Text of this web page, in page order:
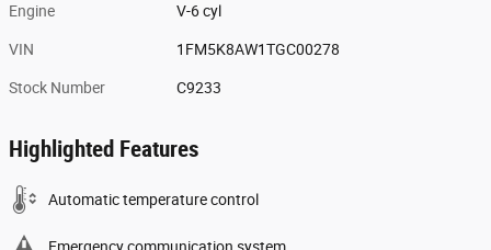
Engine V-6 cyl
VIN 1FM5K8AW1TGC00278
Stock Number C9233
Highlighted Features
Automatic temperature control